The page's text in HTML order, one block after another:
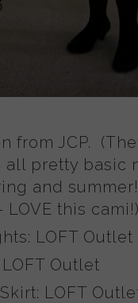
from JCP.
all pretty basic
and
this
LOFT Outlet
Outlet
LOFT